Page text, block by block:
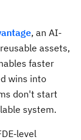
, an AI-
assets,
faster
wins into
don't start
system.